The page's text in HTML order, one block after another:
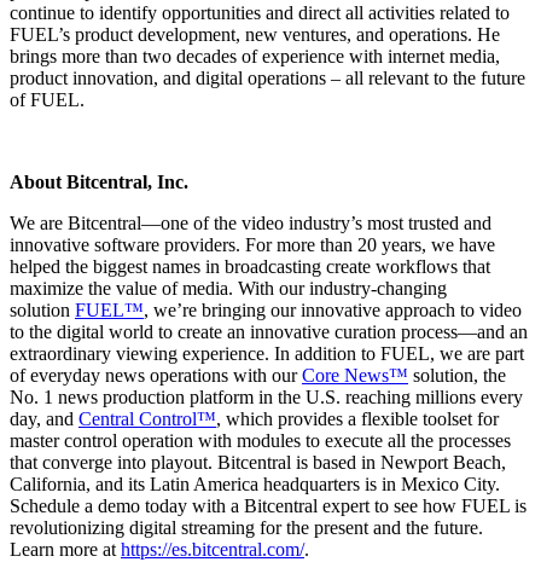
continue to identify opportunities and direct all activities related to
FUEL’s product development, new ventures, and operations. He
brings more than two decades of experience with internet media,
product innovation, and digital operations – all relevant to the future
of FUEL.
About Bitcentral, Inc.
We are Bitcentral—one of the video industry’s most trusted and
innovative software providers. For more than 20 years, we have
helped the biggest names in broadcasting create workflows that
maximize the value of media. With our industry-changing
solution FUEL™, we’re bringing our innovative approach to video
to the digital world to create an innovative curation process—and an
extraordinary viewing experience. In addition to FUEL, we are part
of everyday news operations with ourCore News™ solution, the
No. 1 news production platform in the U.S. reaching millions every
day, and Central Control™, which provides a flexible toolset for
master control operation with modules to execute all the processes
that converge into playout. Bitcentral is based in Newport Beach,
California, and its Latin America headquarters is in Mexico City.
Schedule a demo today with a Bitcentral expert to see how FUEL is
revolutionizing digital streaming for the present and the future.
Learn more athttps://es.bitcentral.com/.